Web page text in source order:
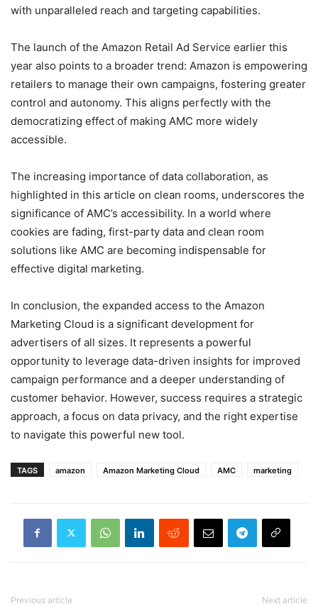
with unparalleled reach and targeting capabilities.
The launch of the Amazon Retail Ad Service earlier this
year also points to a broader trend: Amazon is empowering
retailers to manage their own campaigns, fostering greater
control and autonomy. This aligns perfectly with the
democratizing effect of making AMC more widely
accessible.
The increasing importance of data collaboration, as
highlighted in this article on clean rooms, underscores the
significance of AMC’s accessibility. In a world where
cookies are fading, first-party data and clean room
solutions like AMC are becoming indispensable for
effective digital marketing.
In conclusion, the expanded access to the Amazon
Marketing Cloud is a significant development for
advertisers of all sizes. It represents a powerful
opportunity to leverage data-driven insights for improved
campaign performance and a deeper understanding of
customer behavior. However, success requires a strategic
approach, a focus on data privacy, and the right expertise
to navigate this powerful new tool.
TAGS amazon Amazon Marketing Cloud AMC marketing
Previous article Next article